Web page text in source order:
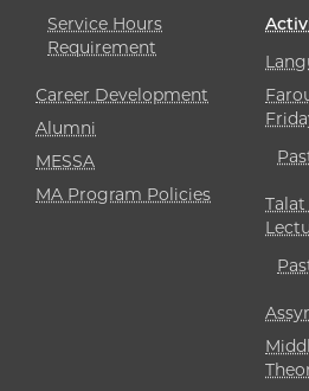
Service Hours
Requirement
Career Development
Alumni
MESSA
MA Program Policies